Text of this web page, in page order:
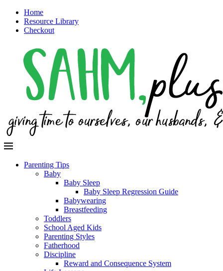
Home
Resource Library
Checkout
Parenting Tips
Baby
Baby Sleep
Baby Sleep Regression Guide
Babywearing
Breastfeeding
Toddlers
School Aged Kids
Parenting Styles
Fatherhood
Discipline
Reward and Consequence System